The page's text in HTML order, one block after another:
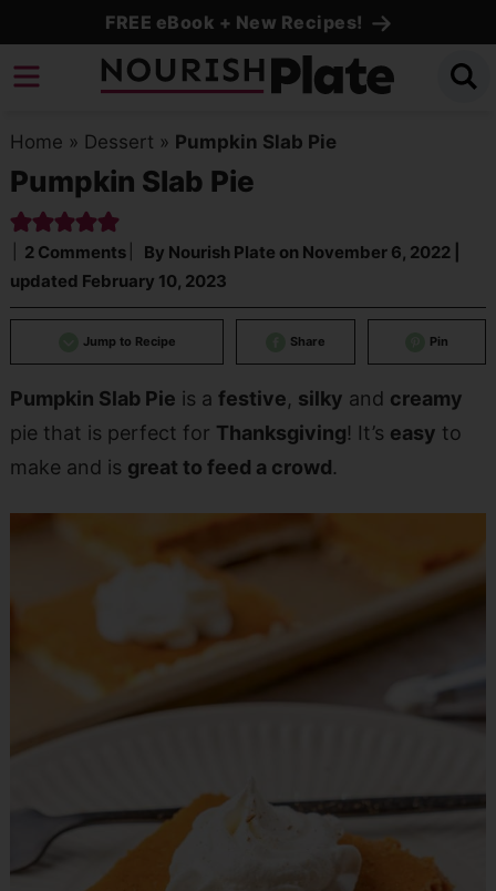
to
primary
Skip
to
content
Skip
primary
sidebar
FREE eBook + New Recipes!
Home » Dessert » Pumpkin Slab Pie
Pumpkin Slab Pie
2 Comments By Nourish Plate on November 6, 2022|
updated February 10, 2023
Jump to Recipe Share Pin
Pumpkin Slab Pie is a festive, silky and creamy
pie that is perfect for Thanksgiving! It’s easy to
make and is great to feed a crowd.